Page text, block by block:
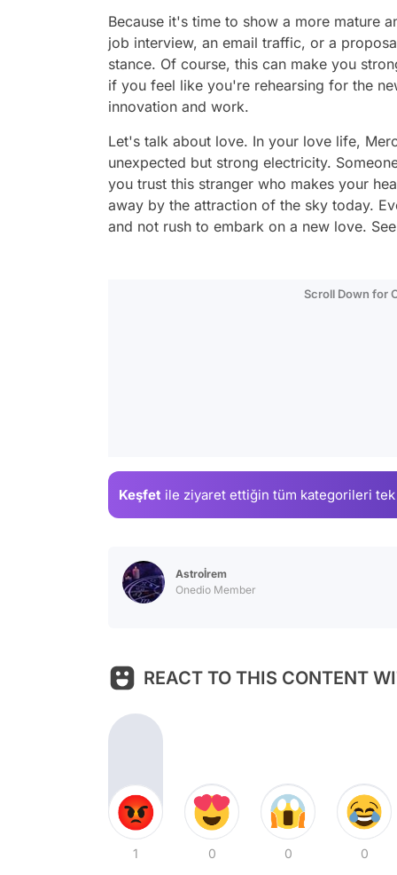
Because it's time to show a more mature
job interview, an email traffic, or a
stance. Of course, this can make you
if you feel like you're rehearsing for the
innovation and work.
Let's talk about love. In your love life,
unexpected but strong electricity.
you trust this stranger who makes your
away by the attraction of the sky today.
and not rush to embark on a new love.
Scroll Down for
Keşfet ile ziyaret ettiğin tüm kategorileri tek
Astroİrem
Onedio Member
REACT TO THIS CONTENT
1 0 0 0